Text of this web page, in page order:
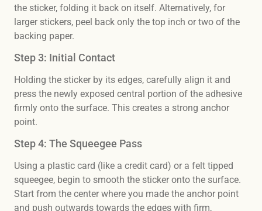
the sticker, folding it back on itself. Alternatively, for
larger stickers, peel back only the top inch or two of the
backing paper.
Step 3: Initial Contact
Holding the sticker by its edges, carefully align it and
press the newly exposed central portion of the adhesive
firmly onto the surface. This creates a strong anchor
point.
Step 4: The Squeegee Pass
Using a plastic card (like a credit card) or a felt tipped
squeegee, begin to smooth the sticker onto the surface.
Start from the center where you made the anchor point
and push outwards towards the edges with firm,